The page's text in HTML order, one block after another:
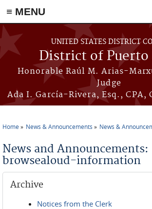
≡ MENU
Skip to main content
UNITED STATES DISTRICT
District of Puerto
Honorable Raúl M. Arias-
Judge
Ada I. García-Rivera, Esq., CPA,
Home News & Announcements News &
News and Announcements:
browsealoud-information
Archive
Notices from the Clerk